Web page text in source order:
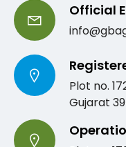
Official
Plot no.
Gujarat